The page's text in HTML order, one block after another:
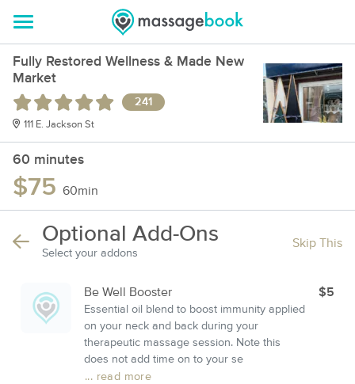
Fully Restored Wellness & Made New
Market
241
111 E. Jackson St
60 minutes
$75 60min
Optional Add-Ons
Select your addons
Skip This
Be Well Booster
Essential oil blend to boost immunity applied
on your neck and back during your
therapeutic massage session. Note this
does not add time on to your se
... read more
$5